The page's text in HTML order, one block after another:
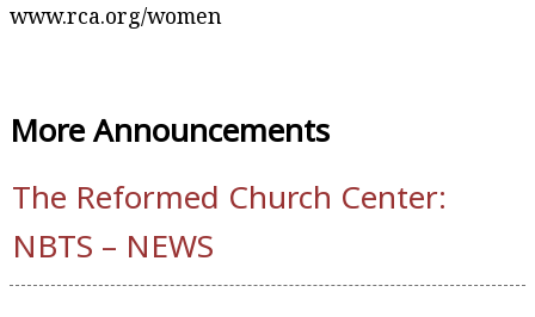
www.rca.org/women
More Announcements
The Reformed Church Center:
NBTS – NEWS